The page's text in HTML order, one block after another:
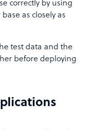
correctly by using
as closely as
test data and the
before deploying